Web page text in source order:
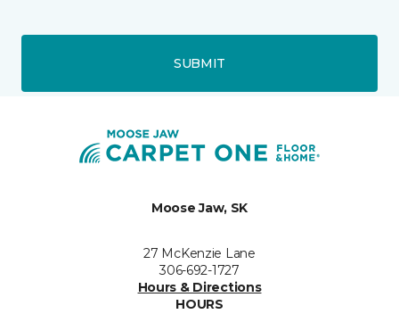
SUBMIT
Moose Jaw, SK
27 McKenzie Lane
306-692-1727
Hours & Directions
HOURS